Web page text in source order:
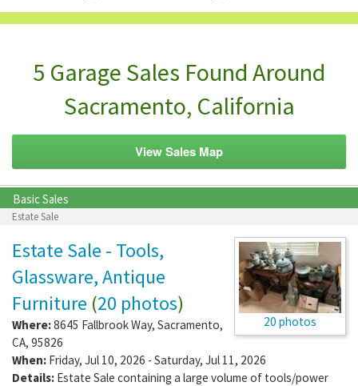
5 Garage Sales Found Around
Sacramento, California
View Sales Map
Basic Sales
Estate Sale
20 photos
Estate Sale - Tools,
Glassware, Antique
Furniture (20 photos)
Where:8645 Fallbrook Way, Sacramento,
CA, 95826
When: Friday, Jul 10, 2026 - Saturday, Jul 11, 2026
Details: Estate Sale containing a large volume of tools/power